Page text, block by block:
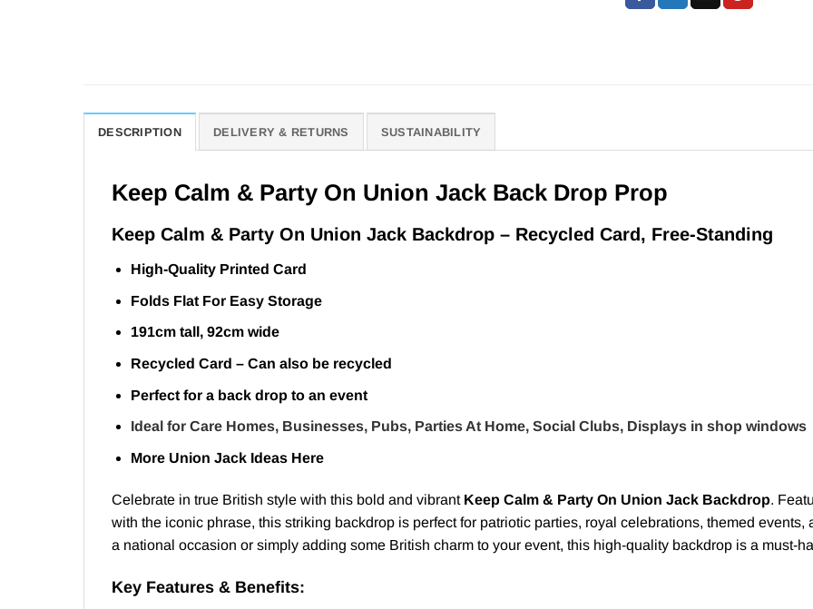
DESCRIPTION DELIVERY & RETURNS SUSTAINABILITY
Keep Calm & Party On Union Jack Back Drop Prop
Keep Calm & Party On Union Jack Backdrop – Recycled Card, Free-Standing
High-Quality Printed Card
Folds Flat For Easy Storage
191cm tall, 92cm wide
Recycled Card – Can also be recycled
Perfect for a back drop to an event
Ideal for Care Homes, Businesses, Pubs, Parties At Home, Social Clubs, Displays in shop windows
More Union Jack Ideas Here
Celebrate in true British style with this bold and vibrant Keep Calm & Party On Union Jack Backdrop.
with the iconic phrase, this striking backdrop is perfect for patriotic parties, royal celebrations, themed events,
a national occasion or simply adding some British charm to your event, this high-quality backdrop is a must-
Key Features & Benefits: